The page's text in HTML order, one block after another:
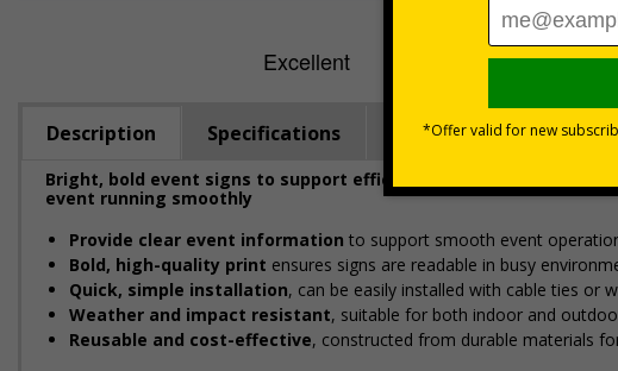
Description Specifications Viewing Distances
Bright, bold event signs to support efficient crowd management
event running smoothly
Provide clear event information to support smooth event
Bold, high-quality print ensures signs are readable in busy
Quick, simple installation, can be easily installed with cable ties or
Weather and impact resistant, suitable for both indoor and
Reusable and cost-effective, constructed from durable materials